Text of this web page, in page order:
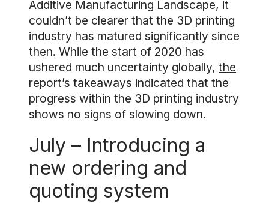
Additive Manufacturing Landscape, it
couldn’t be clearer that the 3D printing
industry has matured significantly since
then. While the start of 2020 has
ushered much uncertainty globally, the
report’s takeaways indicated that the
progress within the 3D printing industry
shows no signs of slowing down.
July – Introducing a
new ordering and
quoting system